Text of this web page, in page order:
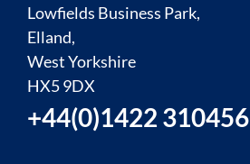
Lowfields Business Park,
Elland,
West Yorkshire
HX5 9DX
+44(0)1422 310456